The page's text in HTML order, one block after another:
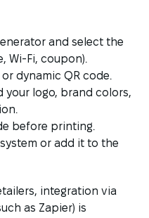
and select the
Wi-Fi, coupon).
dynamic QR code.
your logo, brand colors,
before printing.
or add it to the
integration via
as Zapier) is